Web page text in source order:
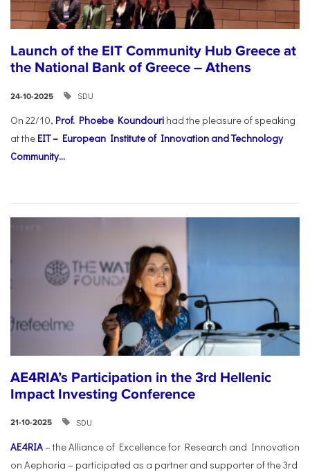
Launch of the EIT Community Hub Greece at
the National Bank of Greece – Athens
24-10-2025 SDU
On 22/10, Prof. Phoebe Koundouri had the pleasure of speaking
at the EIT – European Institute of Innovation and Technology
Community...
AE4RIA’s Participation in the 3rd Hellenic
Impact Investing Conference
21-10-2025 SDU
AE4RIA– the Alliance of Excellence for Research and Innovation
on Aephoria – participated as a partner and supporter of the 3rd